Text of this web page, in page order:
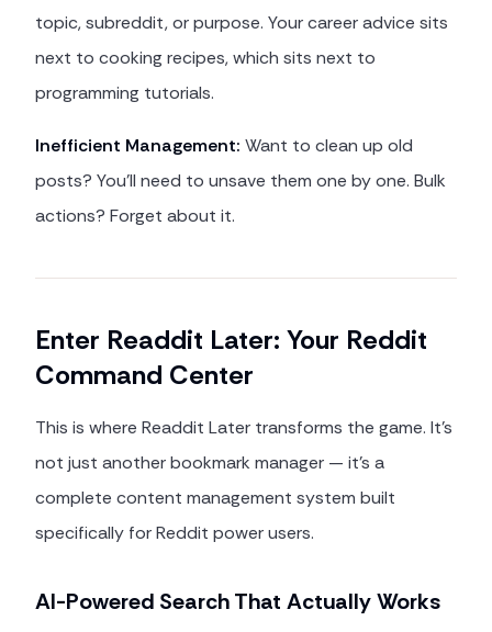
topic, subreddit, or purpose. Your career advice sits
next to cooking recipes, which sits next to
programming tutorials.
Inefficient Management: Want to clean up old
posts? You'll need to unsave them one by one. Bulk
actions? Forget about it.
Enter Readdit Later: Your Reddit
Command Center
This is where Readdit Later transforms the game. It's
not just another bookmark manager — it's a
complete content management system built
specifically for Reddit power users.
AI-Powered Search That Actually Works